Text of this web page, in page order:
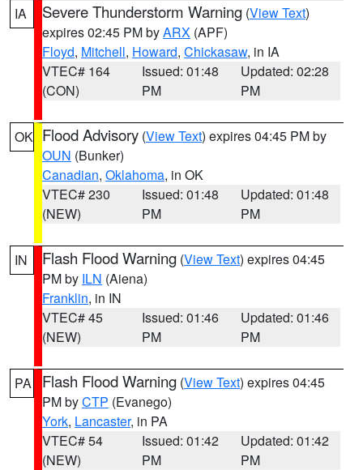
IA Severe Thunderstorm Warning (View Text)
expires 02:45 PM byARX (APF)
Floyd, Mitchell, Howard, Chickasaw, in IA
VTEC# 164
(CON)
Issued: 01:48
PM
Updated: 02:28
PM
OK Flood Advisory (View Text) expires 04:45 PM by
OUN (Bunker)
Canadian, Oklahoma, in OK
VTEC# 230
(NEW)
Issued: 01:48
PM
Updated: 01:48
PM
IN Flash Flood Warning (View Text) expires 04:45
PM by ILN (Aiena)
Franklin, in IN
VTEC# 45
(NEW)
Issued: 01:46
PM
Updated: 01:46
PM
PA Flash Flood Warning (View Text) expires 04:45
PM byCTP (Evanego)
York, Lancaster, in PA
VTEC# 54
(NEW)
Issued: 01:42
PM
Updated: 01:42
PM